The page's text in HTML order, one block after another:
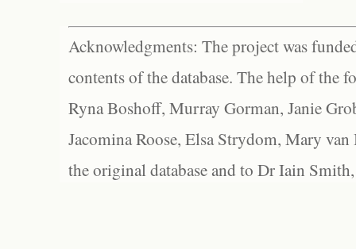
Acknowledgments: The project was
contents of the database. The help of the
Ryna Boshoff, Murray Gorman, Janie
Jacomina Roose, Elsa Strydom, Mary
the original database and to Dr Iain